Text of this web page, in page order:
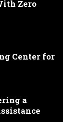
Zero
Center for
a